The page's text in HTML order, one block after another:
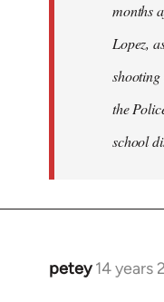
months
Lopez,
shooting
the
school
petey 14 years
In